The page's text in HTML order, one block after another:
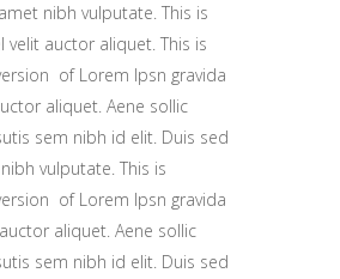
nibh vulputate. This is
velit auctor aliquet. This is
of Lorem Ipsn gravida
aliquet. Aene sollic
sem nibh id elit. Duis sed
vulputate. This is
of Lorem Ipsn gravida
aliquet. Aene sollic
sem nibh id elit. Duis sed